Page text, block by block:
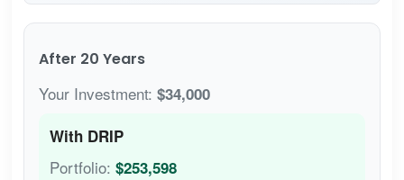
After 20 Years
Your Investment: $34,000
With DRIP
Portfolio: $253,598